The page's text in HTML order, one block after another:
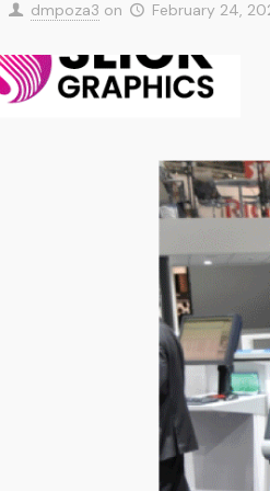
dmpoza3 on February 24,